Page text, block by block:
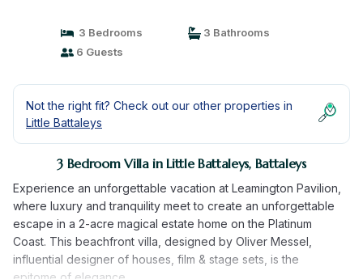
3 Bedrooms
3 Bathrooms
6 Guests
Not the right fit? Check out our other properties in
Little Battaleys
3 Bedroom Villa in Little Battaleys, Battaleys
Experience an unforgettable vacation at Leamington Pavilion,
where luxury and tranquility meet to create an unforgettable
escape in a 2-acre magical estate home on the Platinum
Coast. This beachfront villa, designed by Oliver Messel,
influential designer of houses, film & stage sets, is the